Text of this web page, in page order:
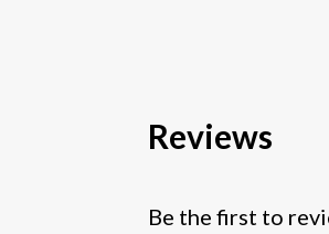
Reviews
Be the first to